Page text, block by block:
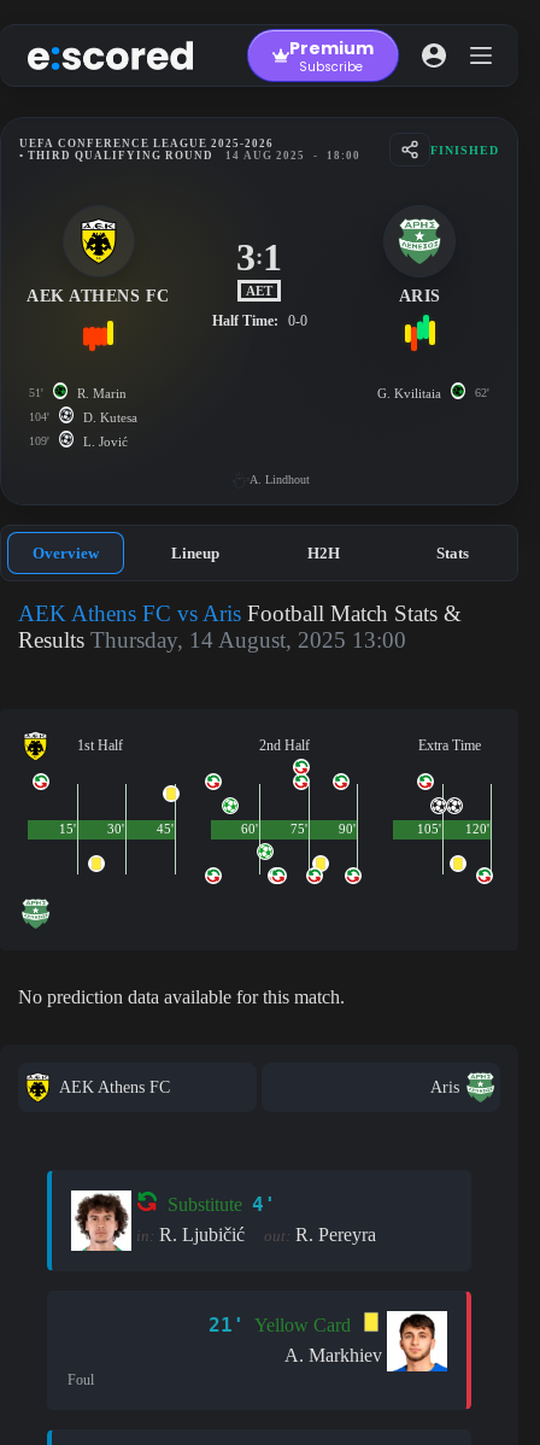
to
content
Premium
Subscribe
UEFA CONFERENCE LEAGUE 2025-2026
• THIRD QUALIFYING ROUND
14 AUG 2025 - 18:00 FINISHED
AEK ATHENS FC
3:1
AET
Half Time: 0-0
ARIS
51' R. Marin
104' D. Kutesa
109' L. Jović
G. Kvilitaia 62'
A. Lindhout
Overview Lineup H2H Stats
AEK Athens FC vs Aris Football Match Stats &
Results Thursday, 14 August, 2025 13:00
1st Half
45'
15' 30'
2nd Half
90'
60' 75'
Extra Time
120'
105'
No prediction data available for this match.
AEK Athens FC Aris
Substitute 4'
in: R. Ljubičić out: R. Pereyra
21'
Yellow Card
A. Markhiev
Foul